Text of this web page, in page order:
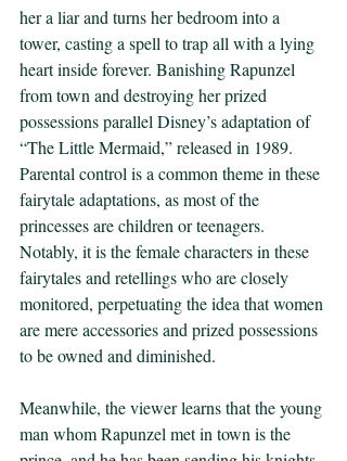
her a liar and turns her bedroom into a
tower, casting a spell to trap all with a lying
heart inside forever. Banishing Rapunzel
from town and destroying her prized
possessions parallel Disney’s adaptation of
“The Little Mermaid,” released in 1989.
Parental control is a common theme in these
fairytale adaptations, as most of the
princesses are children or teenagers.
Notably, it is the female characters in these
fairytales and retellings who are closely
monitored, perpetuating the idea that women
are mere accessories and prized possessions
to be owned and diminished.
Meanwhile, the viewer learns that the young
man whom Rapunzel met in town is the